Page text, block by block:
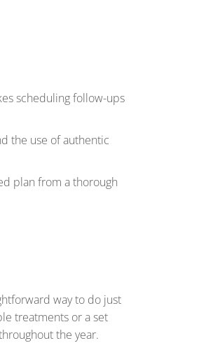
scheduling follow-ups
the use of authentic
plan from a thorough
way to do just
treatments or a set
the year.